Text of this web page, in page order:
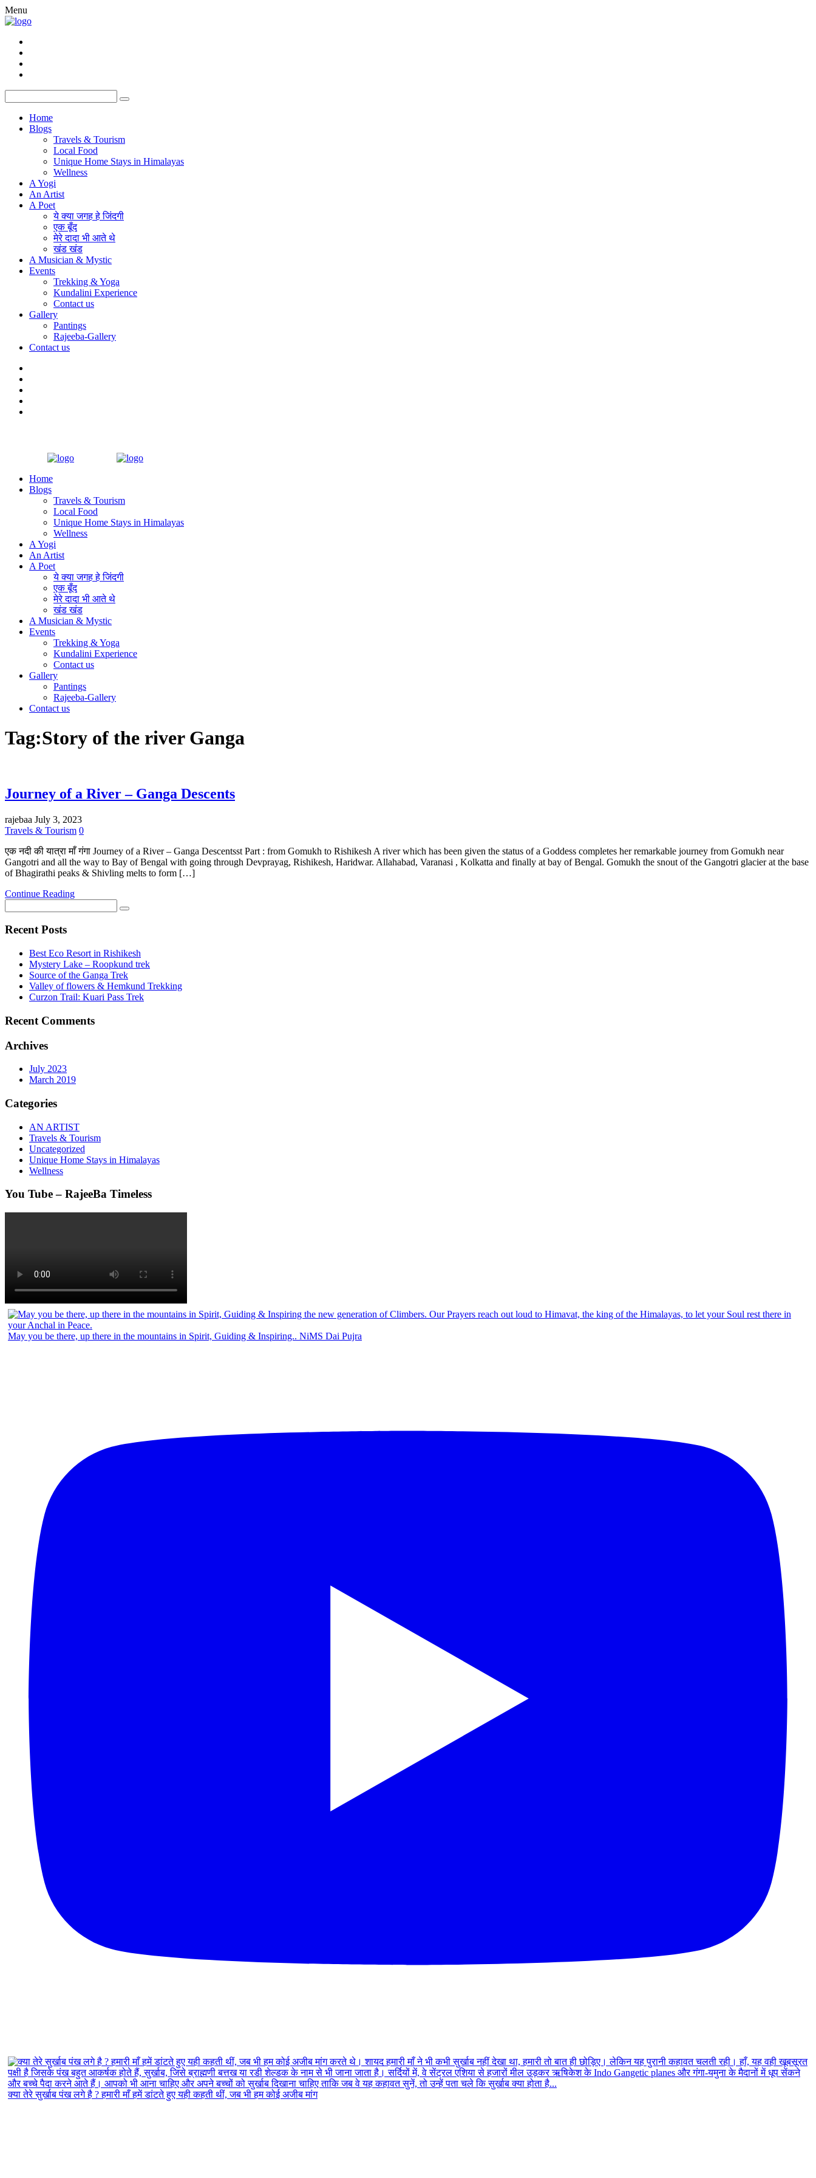
Menu
Home
Blogs
Travels & Tourism
Local Food
Unique Home Stays in Himalayas
Wellness
A Yogi
An Artist
A Poet
ये क्या जगह हे जिंदगी
एक बूँद
मेरे दादा भी आते थे
खंड खंड
A Musician & Mystic
Events
Trekking & Yoga
Kundalini Experience
Contact us
Gallery
Pantings
Rajeeba-Gallery
Contact us
Home
Blogs
Travels & Tourism
Local Food
Unique Home Stays in Himalayas
Wellness
A Yogi
An Artist
A Poet
ये क्या जगह हे जिंदगी
एक बूँद
मेरे दादा भी आते थे
खंड खंड
A Musician & Mystic
Events
Trekking & Yoga
Kundalini Experience
Contact us
Gallery
Pantings
Rajeeba-Gallery
Contact us
Tag:Story of the river Ganga
Journey of a River – Ganga Descents
rajebaa July 3, 2023
Travels & Tourism 0
एक नदी की यात्रा माँ गंगा Journey of a River – Ganga Descentsst Part : from Gomukh to Rishikesh A river which has been given the status of a Goddess completes her remarkable journey from Gomukh near
Gangotri and all the way to Bay of Bengal with going through Devprayag, Rishikesh, Haridwar. Allahabad, Varanasi , Kolkatta and finally at bay of Bengal. Gomukh the snout of the Gangotri glacier at the base
of Bhagirathi peaks & Shivling melts to form […]
Continue Reading
Recent Posts
Best Eco Resort in Rishikesh
Mystery Lake – Roopkund trek
Source of the Ganga Trek
Valley of flowers & Hemkund Trekking
Curzon Trail: Kuari Pass Trek
Recent Comments
Archives
July 2023
March 2019
Categories
AN ARTIST
Travels & Tourism
Uncategorized
Unique Home Stays in Himalayas
Wellness
You Tube – RajeeBa Timeless
May you be there, up there in the mountains in Spirit, Guiding & Inspiring.. NiMS Dai Pujra
क्या तेरे सुर्खाब पंख लगे है ? हमारी माँ हमें डांटते हुए यही कहती थीं, जब भी हम कोई अजीब मांग